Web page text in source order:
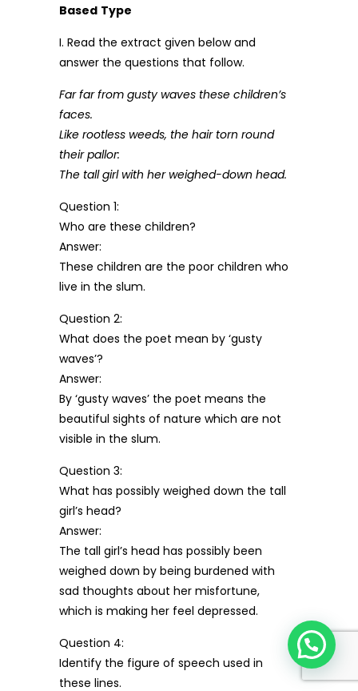
Based Type
I. Read the extract given below and
answer the questions that follow.
Far far from gusty waves these children’s
faces.
Like rootless weeds, the hair torn round
their pallor:
The tall girl with her weighed-down head.
Question 1:
Who are these children?
Answer:
These children are the poor children who
live in the slum.
Question 2:
What does the poet mean by ‘gusty
waves’?
Answer:
By ‘gusty waves’ the poet means the
beautiful sights of nature which are not
visible in the slum.
Question 3:
What has possibly weighed down the tall
girl’s head?
Answer:
The tall girl’s head has possibly been
weighed down by being burdened with
sad thoughts about her misfortune,
which is making her feel depressed.
Question 4:
Identify the figure of speech used in
these lines.